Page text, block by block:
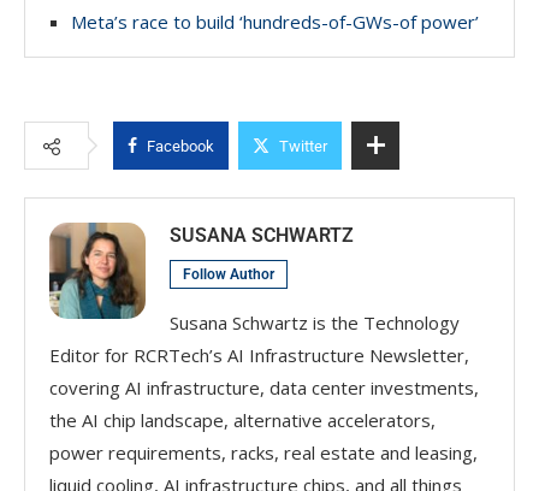
Meta’s race to build ‘hundreds-of-GWs-of power’
Facebook Twitter
SUSANA SCHWARTZ
Follow Author
Susana Schwartz is the Technology
Editor for RCRTech’s AI Infrastructure Newsletter,
covering AI infrastructure, data center investments,
the AI chip landscape, alternative accelerators,
power requirements, racks, real estate and leasing,
liquid cooling, AI infrastructure chips, and all things